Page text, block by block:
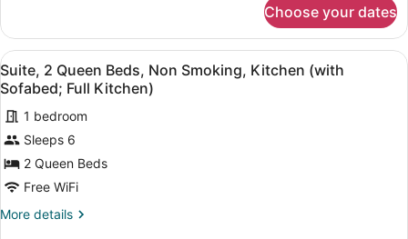
Tub
(Larger
Room)
Room,
King
Bed,
Non
Smoking,
Hot
Tub
(Larger
Room)
Choose your dates
View
all
photos
for
Suite,
2
Queen
Beds,
Non
A modern kitchen with wooden
9
Suite, 2 Queen Beds, Non Smoking, Kitchen (with
Sofabed; Full Kitchen)
1 bedroom
Sleeps 6
2 Queen Beds
Free WiFi
More details
More